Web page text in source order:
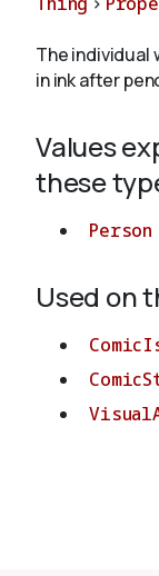
Validate
About
The individual
in ink after
Values
these
Person
Used on